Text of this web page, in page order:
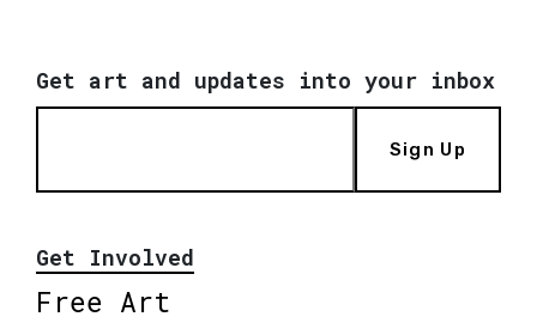
Get art and updates into your inbox
Sign Up
Get Involved
Free Art